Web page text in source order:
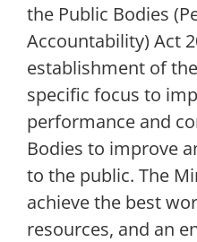
the Public Bodies
Accountability) Act
establishment of
specific focus to
performance and
Bodies to improve
to the public. The
achieve the best
resources, and an